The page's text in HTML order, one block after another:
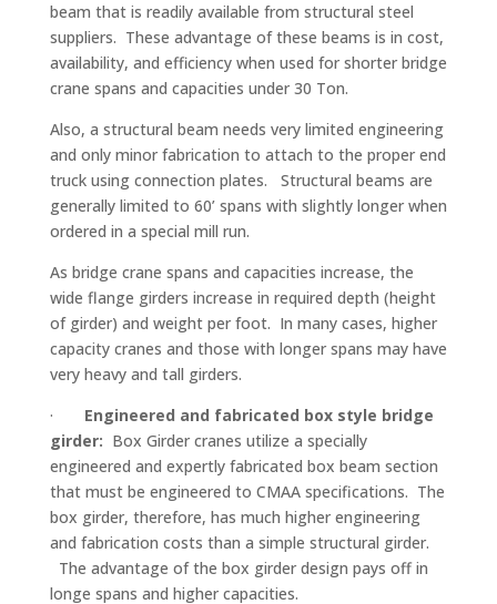
beam that is readily available from structural steel
suppliers. These advantage of these beams is in cost,
availability, and efficiency when used for shorter bridge
crane spans and capacities under 30 Ton.
Also, a structural beam needs very limited engineering
and only minor fabrication to attach to the proper end
truck using connection plates. Structural beams are
generally limited to 60’ spans with slightly longer when
ordered in a special mill run.
As bridge crane spans and capacities increase, the
wide flange girders increase in required depth (height
of girder) and weight per foot. In many cases, higher
capacity cranes and those with longer spans may have
very heavy and tall girders.
· Engineered and fabricated box style bridge
girder: Box Girder cranes utilize a specially
engineered and expertly fabricated box beam section
that must be engineered to CMAA specifications. The
box girder, therefore, has much higher engineering
and fabrication costs than a simple structural girder.
The advantage of the box girder design pays off in
longe spans and higher capacities.